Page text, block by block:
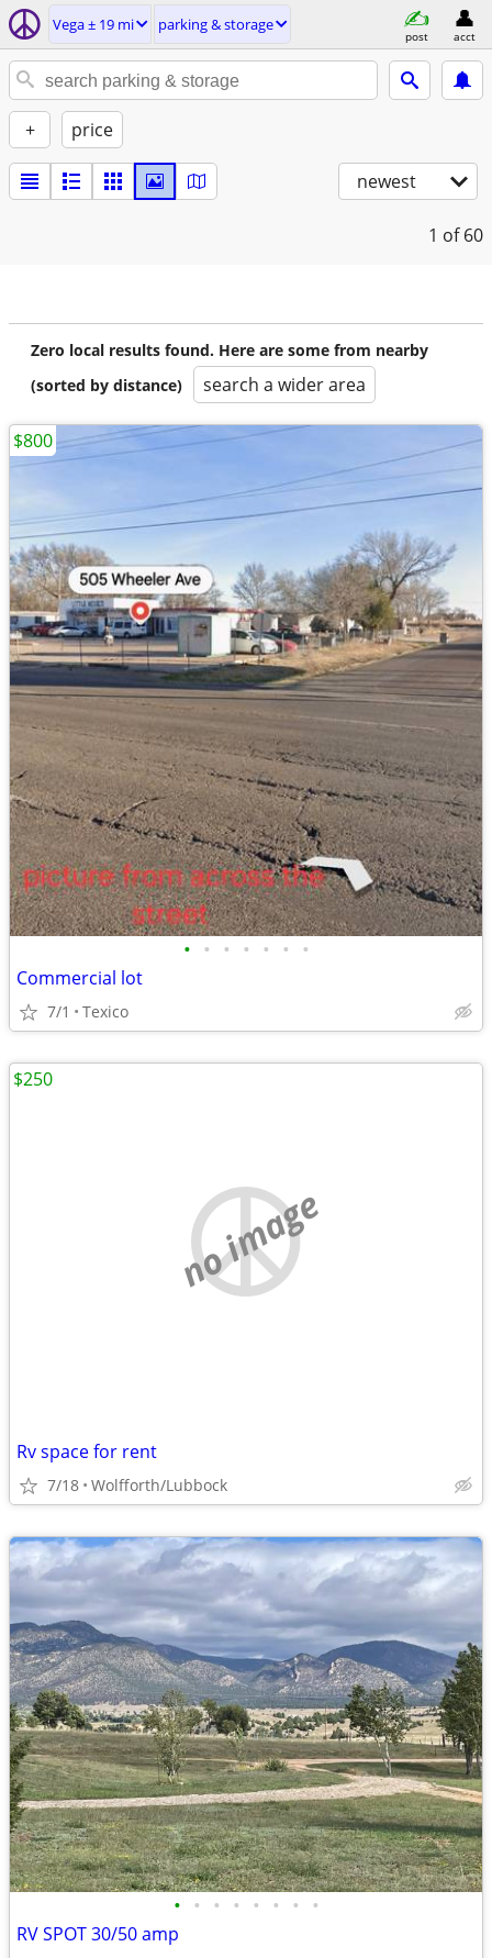
Vega ± 19 mi parking & storage
post acct
+ price
newest
1 of 60
Zero local results found. Here are some from nearby
(sorted by distance)
search a wider area
• • • • • • •
Commercial lot
7/1 Texico
$800
no image
Rv space for rent
7/18 Wolfforth/Lubbock
$250
• • • • • • • •
RV SPOT 30/50 amp